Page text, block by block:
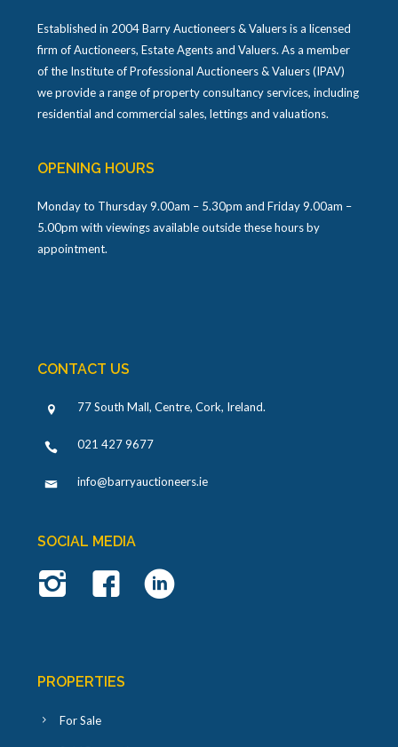
Established in 2004 Barry Auctioneers & Valuers is a licensed
firm of Auctioneers, Estate Agents and Valuers. As a member
of the Institute of Professional Auctioneers & Valuers (IPAV)
we provide a range of property consultancy services, including
residential and commercial sales, lettings and valuations.
OPENING HOURS
Monday to Thursday 9.00am – 5.30pm and Friday 9.00am –
5.00pm with viewings available outside these hours by
appointment.
CONTACT US
77 South Mall, Centre, Cork, Ireland.
021 427 9677
info@barryauctioneers.ie
SOCIAL MEDIA
PROPERTIES
For Sale